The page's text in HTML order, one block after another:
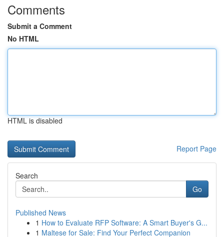
Comments
Submit a Comment
No HTML
HTML is disabled
Report Page
Search
Go
Published News
1 How to Evaluate RFP Software: A Smart Buyer's G...
1 Maltese for Sale: Find Your Perfect Companion